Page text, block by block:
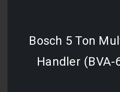
Bosch 5 Ton
Handler (BVA-